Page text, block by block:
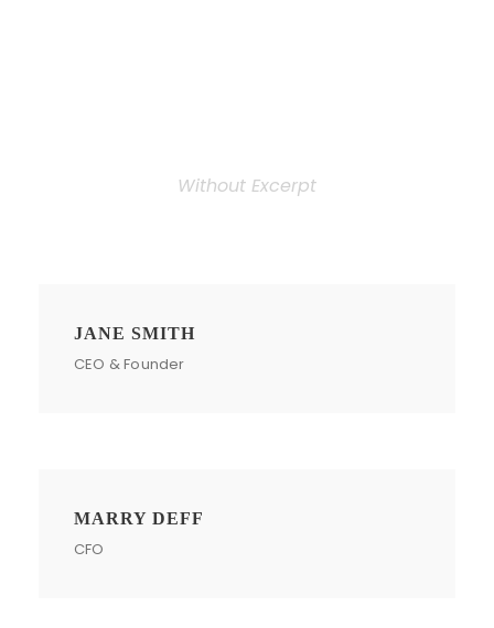
Without Excerpt
JANE SMITH
CEO & Founder
MARRY DEFF
CFO